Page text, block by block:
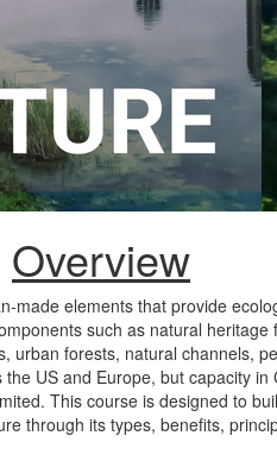
Overview
made elements that provide
such as natural
urban forests, natural channels,
US and Europe, but capacity
This course is designed to
through its types, benefits,